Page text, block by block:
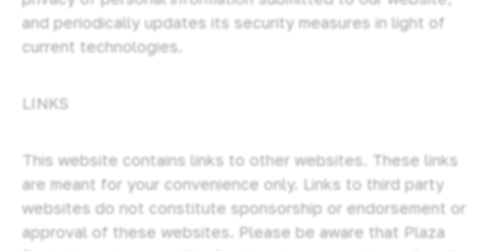
and periodically updates its security measures in light of
current technologies.
LINKS
This website contains links to other websites. These links
are meant for your convenience only. Links to third party
websites do not constitute sponsorship or endorsement or
approval of these websites. Please be aware that Plaza